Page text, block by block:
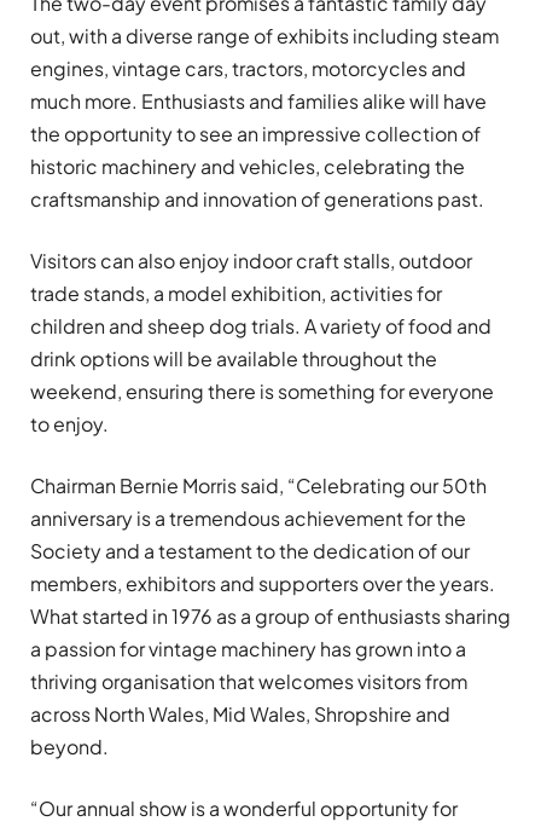
out, with a diverse range of exhibits including steam
engines, vintage cars, tractors, motorcycles and
much more. Enthusiasts and families alike will have
the opportunity to see an impressive collection of
historic machinery and vehicles, celebrating the
craftsmanship and innovation of generations past.
Visitors can also enjoy indoor craft stalls, outdoor
trade stands, a model exhibition, activities for
children and sheep dog trials. A variety of food and
drink options will be available throughout the
weekend, ensuring there is something for everyone
to enjoy.
Chairman Bernie Morris said, “Celebrating our 50th
anniversary is a tremendous achievement for the
Society and a testament to the dedication of our
members, exhibitors and supporters over the years.
What started in 1976 as a group of enthusiasts sharing
a passion for vintage machinery has grown into a
thriving organisation that welcomes visitors from
across North Wales, Mid Wales, Shropshire and
beyond.
“Our annual show is a wonderful opportunity for